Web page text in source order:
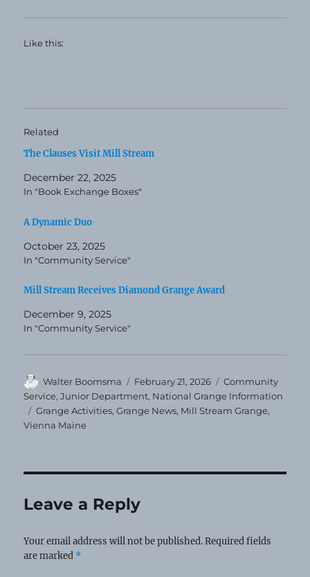
Like this:
Related
The Clauses Visit Mill Stream
December 22, 2025
In "Book Exchange Boxes"
A Dynamic Duo
October 23, 2025
In "Community Service"
Mill Stream Receives Diamond Grange Award
December 9, 2025
In "Community Service"
Author
Walter Boomsma
Posted
on
February 21, 2026 Categories
Community
Service,Junior Department, National Grange Information
Tags
Grange Activities,Grange News, Mill Stream Grange,
Vienna Maine
Leave a Reply
Your email address will not be published. Required fields
are marked *